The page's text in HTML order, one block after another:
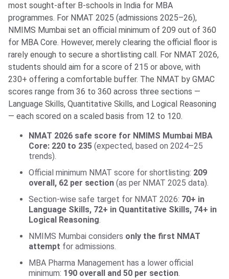
most sought-after B-schools in India for MBA
programmes. For NMAT 2025 (admissions 2025–26),
NMIMS Mumbai set an official minimum of 209 out of 360
for MBA Core. However, merely clearing the official floor is
rarely enough to secure a shortlisting call. For NMAT 2026,
students should aim for a score of 215 or above, with
230+ offering a comfortable buffer. The NMAT by GMAC
scores range from 36 to 360 across three sections —
Language Skills, Quantitative Skills, and Logical Reasoning
— each scored on a scaled basis from 12 to 120.
NMAT 2026 safe score for NMIMS Mumbai MBA
Core: 220 to 235 (expected, based on 2024–25
trends).
Official minimum NMAT score for shortlisting: 209
overall, 62 per section (as per NMAT 2025 data).
Section-wise safe target for NMAT 2026: 70+ in
Language Skills, 72+ in Quantitative Skills, 74+ in
Logical Reasoning.
NMIMS Mumbai considers only the first NMAT
attempt for admissions.
MBA Pharma Management has a lower official
minimum: 190 overall and 50 per section.